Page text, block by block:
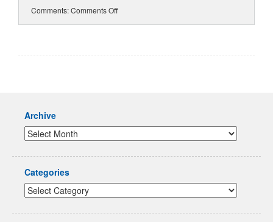
Comments:Comments Off
Archive
Categories